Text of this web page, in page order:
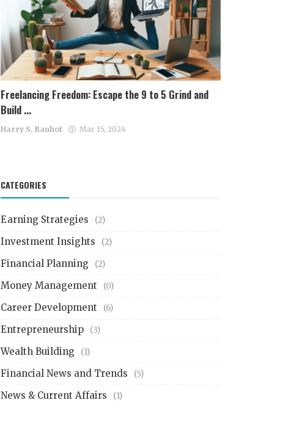
Freelancing Freedom: Escape the 9 to 5 Grind and
Build ...
Harry S. Ranhot Mar 15, 2024
CATEGORIES
Earning Strategies (2)
Investment Insights (2)
Financial Planning (2)
Money Management (0)
Career Development (6)
Entrepreneurship (3)
Wealth Building (1)
Financial News and Trends (5)
News & Current Affairs (1)